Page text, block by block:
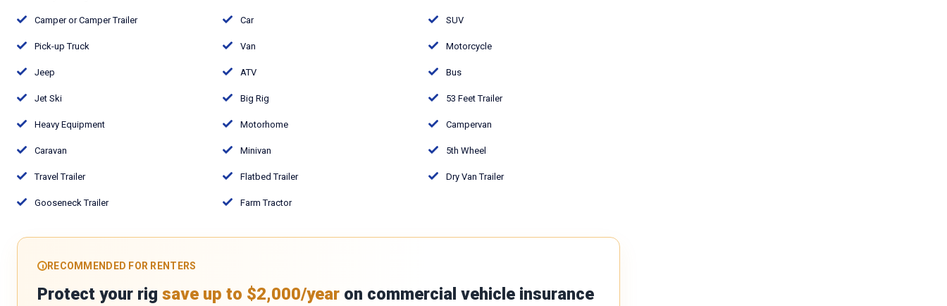
Camper or Camper Trailer Car SUV
Pick-up Truck Van Motorcycle
Jeep ATV Bus
Jet Ski Big Rig 53 Feet Trailer
Heavy Equipment Motorhome Campervan
Caravan Minivan 5th Wheel
Travel Trailer Flatbed Trailer Dry Van Trailer
Gooseneck Trailer Farm Tractor
RECOMMENDED FOR RENTERS
Protect your rig save up to $2,000/year on commercial vehicle insurance